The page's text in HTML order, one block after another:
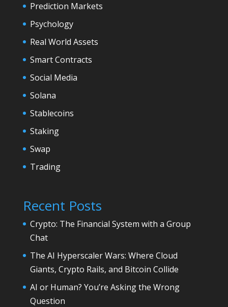
Prediction Markets
Psychology
Real World Assets
Smart Contracts
Social Media
Solana
Stablecoins
Staking
Swap
Trading
Recent Posts
Crypto: The Financial System with a Group
Chat
The AI Hyperscaler Wars: Where Cloud
Giants, Crypto Rails, and Bitcoin Collide
AI or Human? You’re Asking the Wrong
Question